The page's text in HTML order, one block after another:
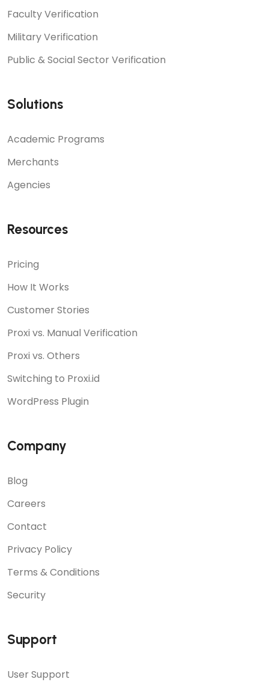
Faculty Verification
Military Verification
Public & Social Sector Verification
Solutions
Academic Programs
Merchants
Agencies
Resources
Pricing
How It Works
Customer Stories
Proxi vs. Manual Verification
Proxi vs. Others
Switching to Proxi.id
WordPress Plugin
Company
Blog
Careers
Contact
Privacy Policy
Terms & Conditions
Security
Support
User Support